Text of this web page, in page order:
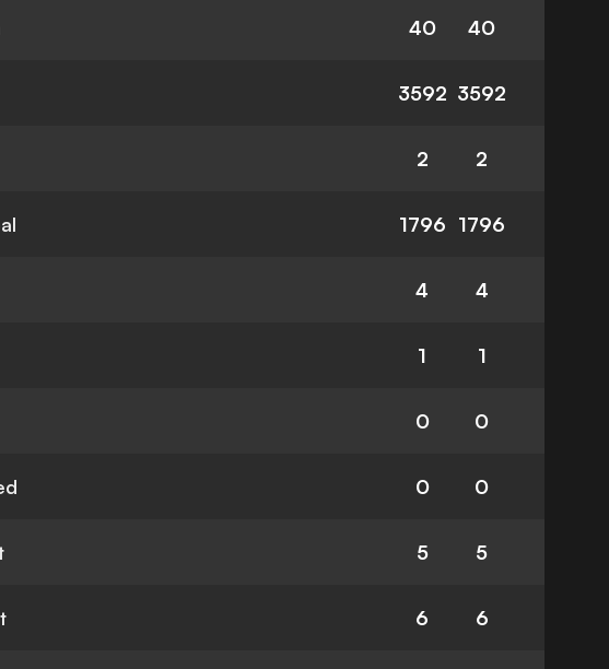
40 40
3592 3592
2 2
1796 1796
4 4
1 1
0 0
0 0
5 5
6 6